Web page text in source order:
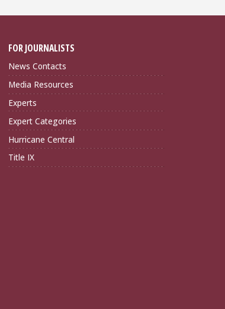
FOR JOURNALISTS
News Contacts
Media Resources
Experts
Expert Categories
Hurricane Central
Title IX